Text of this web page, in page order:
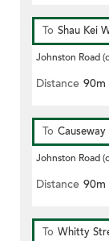
To Shau Kei
Johnston Road
Distance 90m
To Causeway
Johnston Road
Distance 90m
To Whitty